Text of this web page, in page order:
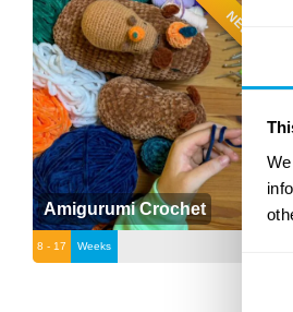
NEW
Amigurumi Crochet
8 - 17 Weeks